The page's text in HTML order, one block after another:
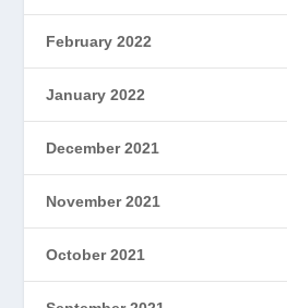
February 2022
January 2022
December 2021
November 2021
October 2021